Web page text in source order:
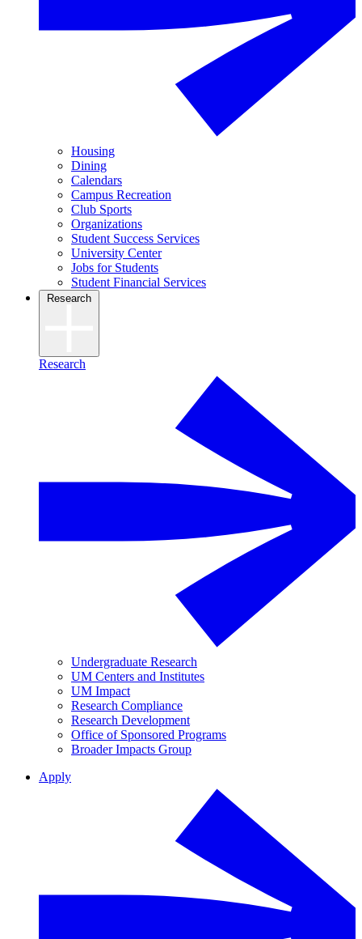
Housing
Dining
Calendars
Campus Recreation
Club Sports
Organizations
Student Success Services
University Center
Jobs for Students
Student Financial Services
Research
Research
Undergraduate Research
UM Centers and Institutes
UM Impact
Research Compliance
Research Development
Office of Sponsored Programs
Broader Impacts Group
Apply